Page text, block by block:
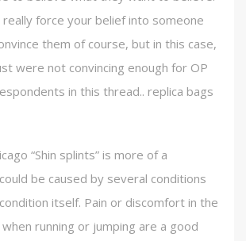
really force your belief into someone
them of course, but in this case,
were not convincing enough for OP
in this thread.. replica bags
“Shin splints” is more of a
be caused by several conditions
itself. Pain or discomfort in the
running or jumping are a good